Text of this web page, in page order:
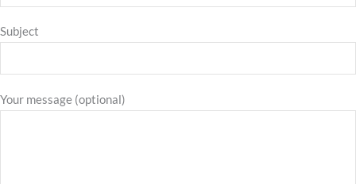
Subject
Your message (optional)